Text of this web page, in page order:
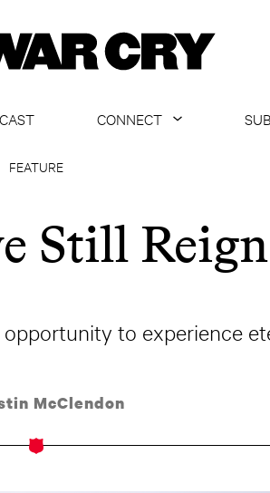
CONNECT
FEATURE
Still
to experience
McClendon